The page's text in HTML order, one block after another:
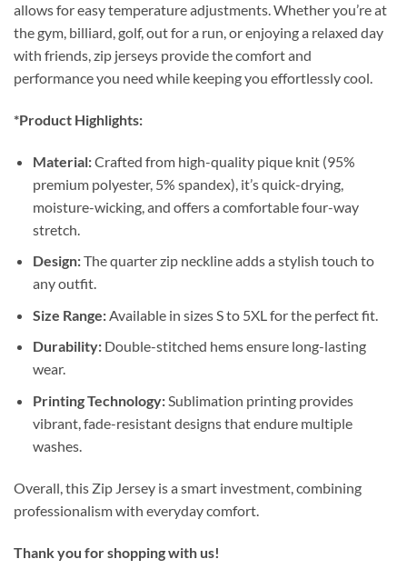
allows for easy temperature adjustments. Whether you’re at
the gym, billiard, golf, out for a run, or enjoying a relaxed day
with friends, zip jerseys provide the comfort and
performance you need while keeping you effortlessly cool.
*Product Highlights:
Material:Crafted from high-quality pique knit (95%
premium polyester, 5% spandex), it’s quick-drying,
moisture-wicking, and offers a comfortable four-way
stretch.
Design:The quarter zip neckline adds a stylish touch to
any outfit.
Size Range:Available in sizes S to 5XL for the perfect fit.
Durability:Double-stitched hems ensure long-lasting
wear.
Printing Technology:Sublimation printing provides
vibrant, fade-resistant designs that endure multiple
washes.
Overall, this Zip Jersey is a smart investment, combining
professionalism with everyday comfort.
Thank you for shopping with us!